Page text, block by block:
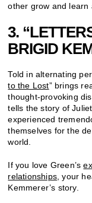
other grow and learn
3.
BRIGID
Told in alternating
to the Lost” brings
thought-provoking
tells the story of
experienced
themselves for the
world.
If you love Green’s
relationships , your
Kemmerer’s story.